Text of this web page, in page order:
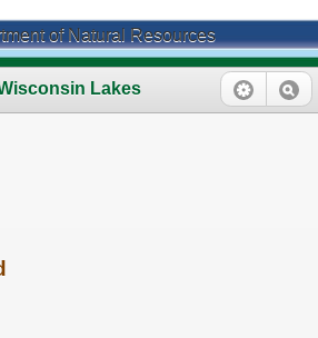
of Natural Resources
Lakes